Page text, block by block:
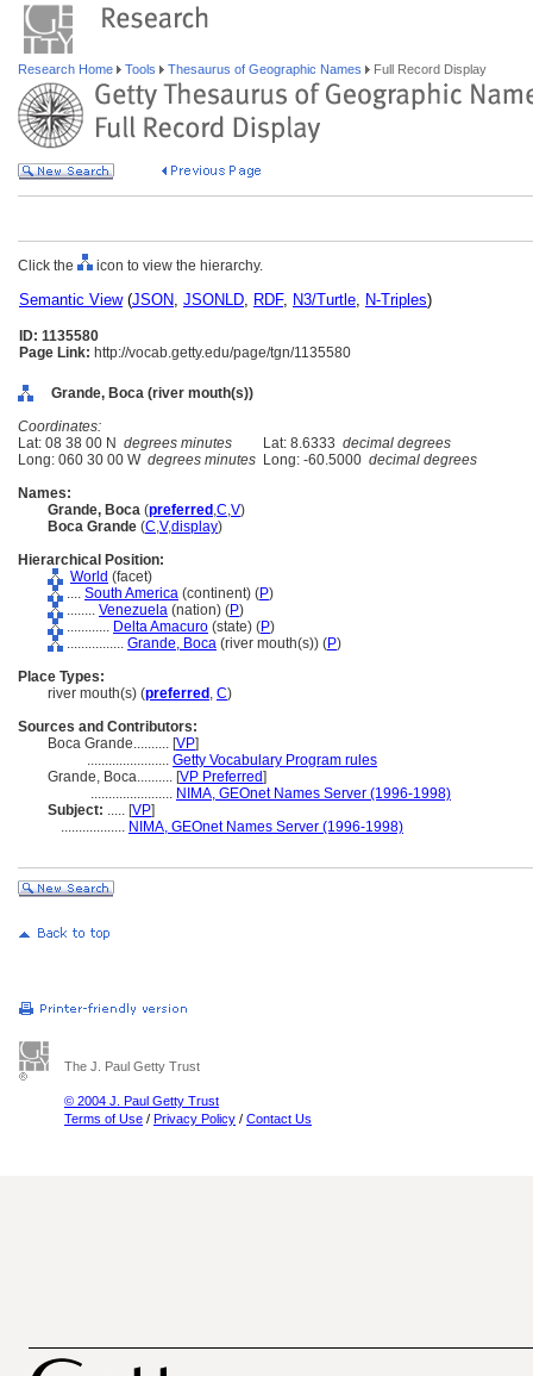
Research Home Tools Thesaurus of Geographic Names Full Record Display
Click the icon to view the hierarchy.
Semantic View(JSON, JSONLD, RDF, N3/Turtle, N-Triples)
ID: 1135580
Page Link: http://vocab.getty.edu/page/tgn/1135580
Grande, Boca (river mouth(s))
Coordinates:
Lat: 08 38 00 N degrees minutes Lat: 8.6333 decimal degrees
Long: 060 30 00 W degrees minutes Long: -60.5000 decimal degrees
Names:
Grande, Boca (preferred ,C,V)
Boca Grande (C,V,display)
Hierarchical Position:
World (facet)
.... South America (continent) (P)
........ Venezuela (nation) (P)
............ Delta Amacuro (state) (P)
................ Grande, Boca (river mouth(s)) (P)
Place Types:
river mouth(s) (preferred , C)
Sources and Contributors:
Boca Grande.......... [VP]
....................... Getty Vocabulary Program rules
Grande, Boca.......... [VP Preferred]
....................... NIMA, GEOnet Names Server (1996-1998)
Subject: ..... [VP]
.................. NIMA, GEOnet Names Server (1996-1998)
The J. Paul Getty Trust
© 2004 J. Paul Getty Trust
Terms of Use / Privacy Policy / Contact Us